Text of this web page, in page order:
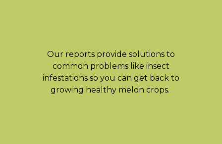
Our reports provide solutions to
common problems like insect
infestations so you can get back to
growing healthy melon crops.